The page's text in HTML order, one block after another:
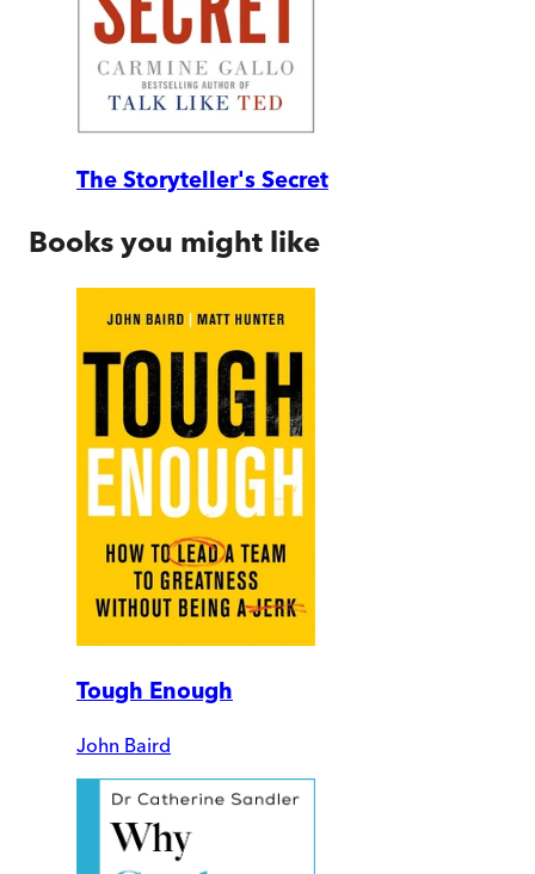
The Storyteller's Secret
Books you might like
Tough Enough
John Baird